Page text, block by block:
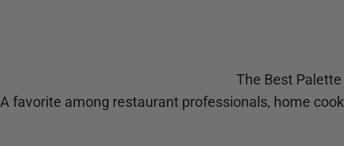
The Best
A favorite among restaurant professionals, home